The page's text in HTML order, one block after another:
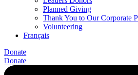
Planned Giving
Thank You to Our Corporate
Volunteering
Français
Donate
Donate